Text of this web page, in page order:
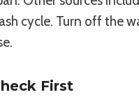
cycle. Turn off the
First